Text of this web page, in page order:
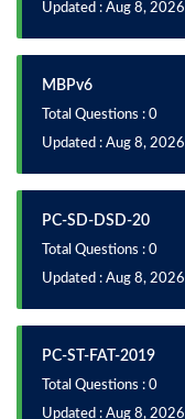
Updated : Aug 8, 2026
MBPv6
Total Questions : 0
Updated : Aug 8, 2026
PC-SD-DSD-20
Total Questions : 0
Updated : Aug 8, 2026
PC-ST-FAT-2019
Total Questions : 0
Updated : Aug 8, 2026